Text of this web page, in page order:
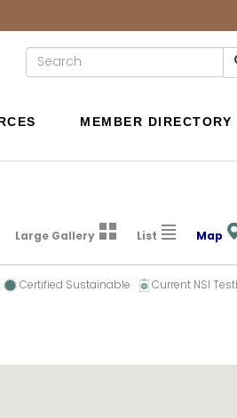
MEMBER DIRECTORY
Large Gallery List Map
Certified Sustainable Current NSI